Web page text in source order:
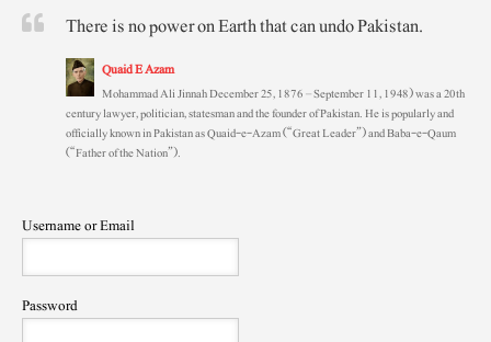
There is no power on Earth that can undo Pakistan.
Quaid E Azam
Mohammad Ali Jinnah December 25, 1876 – September 11, 1948) was a 20th
century lawyer, politician, statesman and the founder of Pakistan. He is popularly and
officially known in Pakistan as Quaid-e-Azam (“Great Leader”) and Baba-e-Qaum
(“Father of the Nation”).
Username or Email
Password